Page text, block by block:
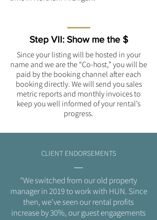
Step VII: Show me the $
Since your listing will be hosted in your
name and we are the “Co-host,” you will be
paid by the booking channel after each
booking directly. We will send you sales
metric reports and monthly invoices to
keep you well informed of your rental’s
progress.
CLIENT ENDORSEMENTS
"We switched from our old property
manager in 2019 to work with HUN. Since
then, we’ve seen our rental profits
increase by 30%, our guest engagements